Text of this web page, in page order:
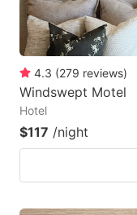
4.3 (279 reviews)
Windswept Motel
Hotel
$117 /night